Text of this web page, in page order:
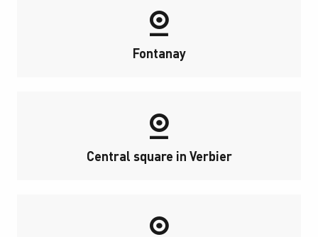
Fontanay
Central square in Verbier